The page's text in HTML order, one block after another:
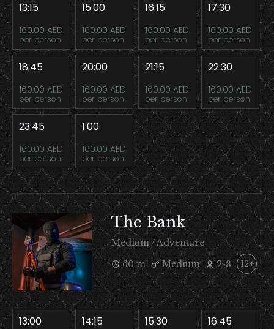
13:15
160.00 AED
per person
15:00
160.00 AED
per person
16:15
160.00 AED
per person
17:30
160.00 AED
per person
18:45
160.00 AED
per person
20:00
160.00 AED
per person
21:15
160.00 AED
per person
22:30
160.00 AED
per person
23:45
160.00 AED
per person
1:00
160.00 AED
per person
The Bank
Medium / Adventure
60 m
Medium 2-8 12+
13:00 14:15 15:30 16:45